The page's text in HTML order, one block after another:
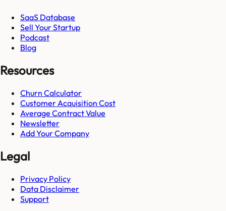
SaaS Database
Sell Your Startup
Podcast
Blog
Resources
Churn Calculator
Customer Acquisition Cost
Average Contract Value
Newsletter
Add Your Company
Legal
Privacy Policy
Data Disclaimer
Support